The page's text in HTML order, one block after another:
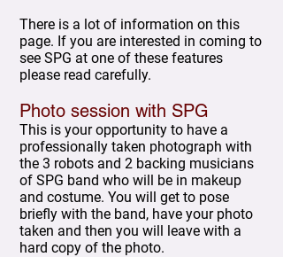
There is a lot of information on this
page. If you are interested in coming to
see SPG at one of these features
please read carefully.
Photo session with SPG
This is your opportunity to have a
professionally taken photograph with
the 3 robots and 2 backing musicians
of SPG band who will be in makeup
and costume. You will get to pose
briefly with the band, have your photo
taken and then you will leave with a
hard copy of the photo.